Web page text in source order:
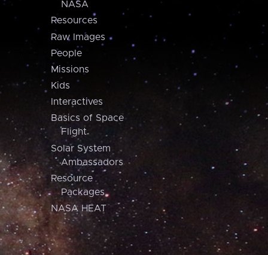
NASA
Resources
Raw Images
People
Missions
Kids
Interactives
Basics of Space
Flight
Solar System
Ambassadors
Resource
Packages
NASA HEAT